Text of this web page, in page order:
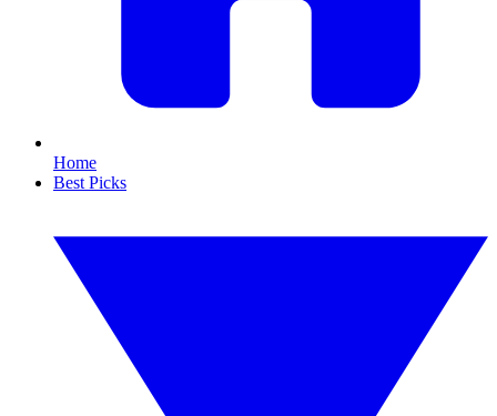
Home
Best Picks